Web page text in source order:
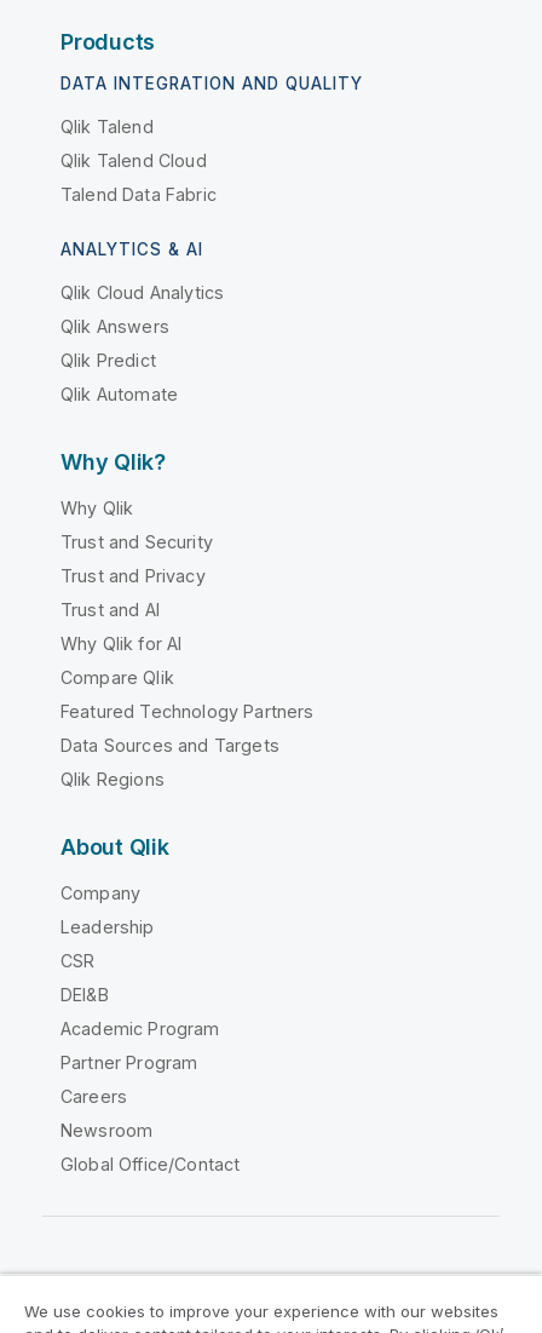
Products
DATA INTEGRATION AND QUALITY
Qlik Talend
Qlik Talend Cloud
Talend Data Fabric
ANALYTICS & AI
Qlik Cloud Analytics
Qlik Answers
Qlik Predict
Qlik Automate
Why Qlik?
Why Qlik
Trust and Security
Trust and Privacy
Trust and AI
Why Qlik for AI
Compare Qlik
Featured Technology Partners
Data Sources and Targets
Qlik Regions
About Qlik
Company
Leadership
CSR
DEI&B
Academic Program
Partner Program
Careers
Newsroom
Global Office/Contact
We use cookies to improve your experience with our websites